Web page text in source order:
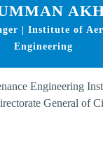
| Institute of
Engineering
Engineering
General of